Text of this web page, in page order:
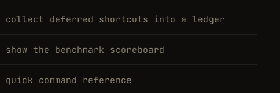
collect deferred shortcuts into a ledger
show the benchmark scoreboard
quick command reference